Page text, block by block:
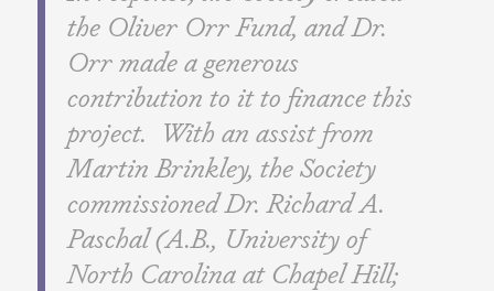
the Oliver Orr Fund, and Dr.
Orr made a generous
contribution to it to finance this
project. With an assist from
Martin Brinkley, the Society
commissioned Dr. Richard A.
Paschal (A.B., University of
North Carolina at Chapel Hill;